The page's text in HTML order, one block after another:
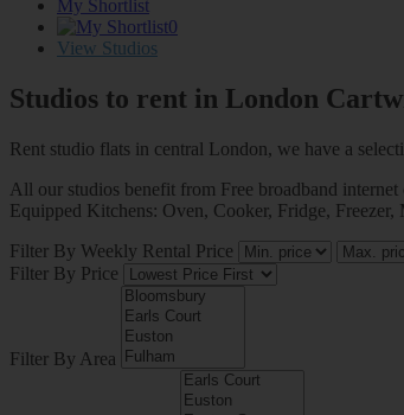
My Shortlist
0
View Studios
Studios to rent in London
Rent studio flats in central London, we have a
All our studios benefit from Free broadband
Equipped Kitchens: Oven, Cooker, Fridge,
Filter By Weekly Rental Price
Filter By Price
Filter By Area